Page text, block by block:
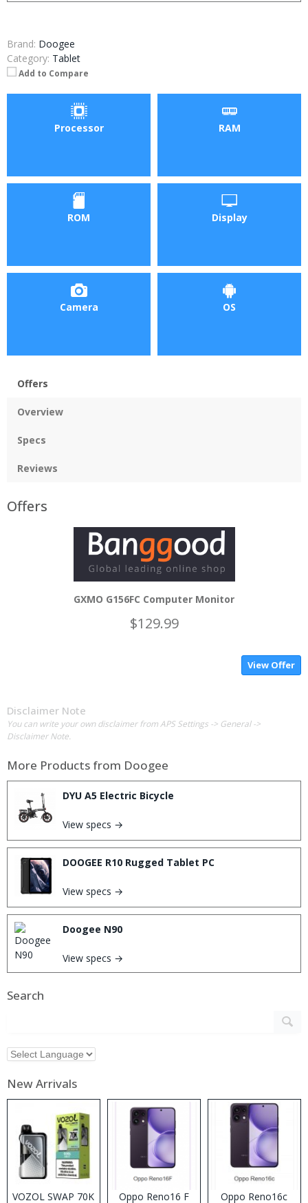
Brand: Doogee
Category: Tablet
Add to Compare
Processor RAM
ROM Display
Camera OS
Offers
Overview
Specs
Reviews
Offers
GXMO G156FC Computer Monitor
$129.99
View Offer
Disclaimer Note
You can write your own disclaimer from APS Settings -> General ->
Disclaimer Note.
More Products from Doogee
DYU A5 Electric Bicycle
View specs →
DOOGEE R10 Rugged Tablet PC
View specs →
Doogee N90
View specs →
Search
New Arrivals
VOZOL SWAP 70K Oppo Reno16 F Oppo Reno16c